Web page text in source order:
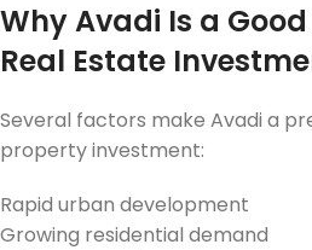
Why Avadi Is a
Real Estate
Several factors make Avadi a
property investment:
Rapid urban development
Growing residential demand